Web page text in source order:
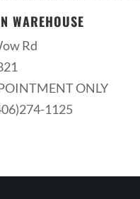
WAREHOUSE
Rd
ONLY
1125